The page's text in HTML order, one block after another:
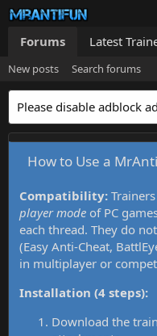
Forums Latest
New posts Search forums
Please disable adblock
How to Use a
Compatibility:
player mode of PC
each thread. They do
(Easy Anti-Cheat,
in multiplayer or
Installation (4 steps):
Download the